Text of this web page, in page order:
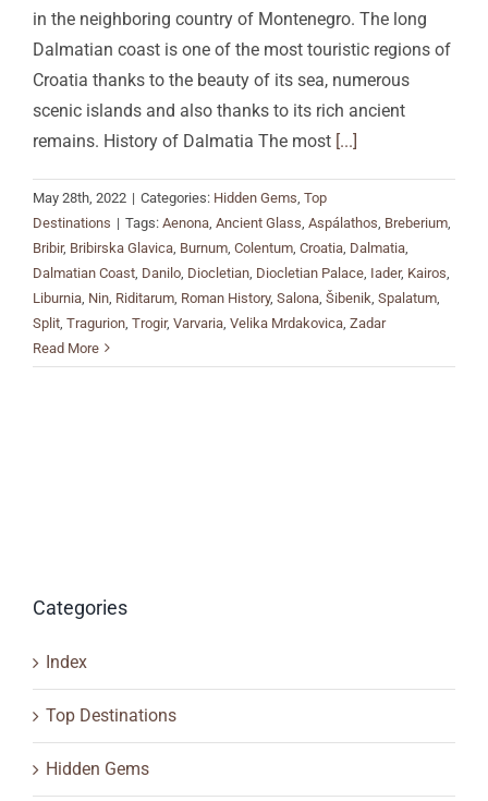
in the neighboring country of Montenegro. The long
Dalmatian coast is one of the most touristic regions of
Croatia thanks to the beauty of its sea, numerous
scenic islands and also thanks to its rich ancient
remains. History of Dalmatia The most [...]
May 28th, 2022 | Categories: Hidden Gems Top
Destinations | Tags: Aenona Ancient Glass Aspálathos Breberium
Bribir, Bribirska Glavica Burnum Colentum Croatia Dalmatia
Dalmatian Coast Danilo Diocletian Diocletian Palace Iader, Kairos
Liburnia Nin Riditarum Roman History, Salona Šibenik Spalatum
Split Tragurion Trogir, Varvaria Velika Mrdakovica Zadar
Read More
Categories
Index
Top Destinations
Hidden Gems